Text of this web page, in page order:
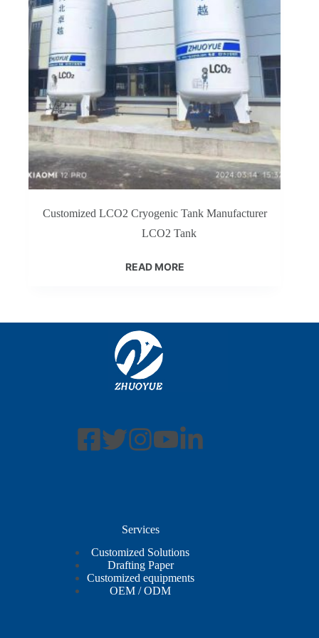
Customized LCO2 Cryogenic Tank Manufacturer
LCO2 Tank
READ MORE
Services
Customized Solutions
Drafting Paper
Customized equipments
OEM / ODM